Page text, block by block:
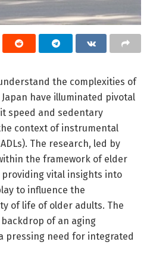
the complexities of
have illuminated pivotal
speed and sedentary
context of instrumental
The research, led by
the framework of elder
vital insights into
to influence the
of life of older adults. The
of an aging
pressing need for integrated